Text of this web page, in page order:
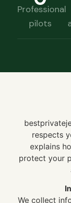
Professional
pilots
respects
explains
protect your
We collect